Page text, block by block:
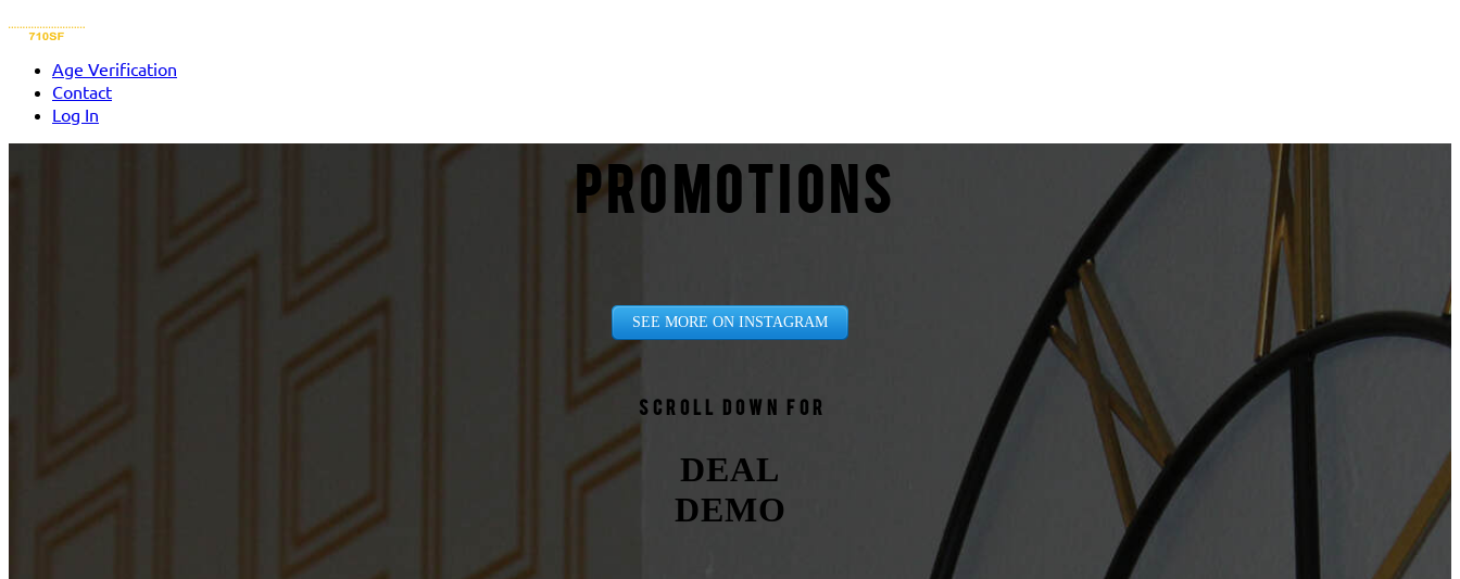
Age Verification
Contact
Log In
PROMOTIONS
SEE MORE ON INSTAGRAM
Scroll down for
DEAL
DEMO